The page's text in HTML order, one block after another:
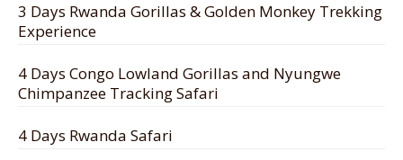
3 Days Rwanda Gorillas & Golden Monkey Trekking
Experience
4 Days Congo Lowland Gorillas and Nyungwe
Chimpanzee Tracking Safari
4 Days Rwanda Safari